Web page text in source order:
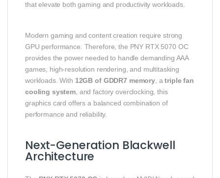
that elevate both gaming and productivity workloads.
Modern gaming and content creation require strong
GPU performance. Therefore, the PNY RTX 5070 OC
provides the power needed to handle demanding AAA
games, high-resolution rendering, and multitasking
workloads. With 12GB of GDDR7 memory, atriple fan
cooling system , and factory overclocking, this
graphics card offers a balanced combination of
performance and reliability.
Next-Generation Blackwell
Architecture